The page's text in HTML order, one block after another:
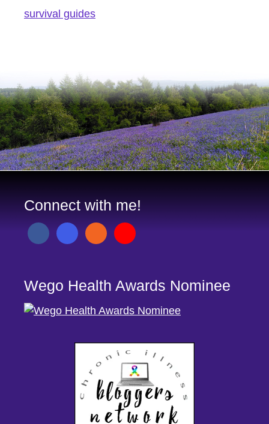
survival guides
Connect with me!
Wego Health Awards Nominee